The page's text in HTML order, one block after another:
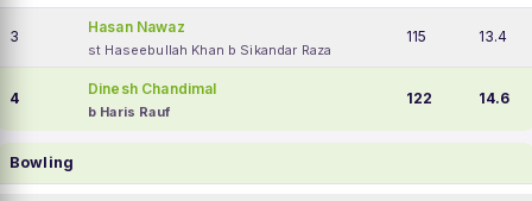
3
Hasan Nawaz
st Haseebullah Khan b Sikandar Raza
115 13.4
4
Dinesh Chandimal
b Haris Rauf
122 14.6
Bowling